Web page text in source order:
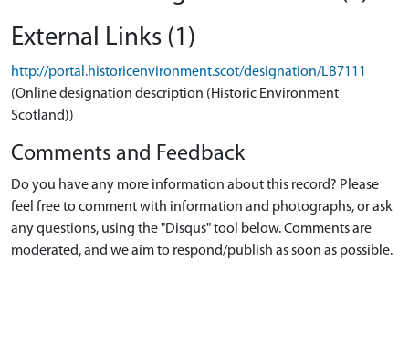
External Links (1)
http://portal.historicenvironment.scot/designation/LB7111
(Online designation description (Historic Environment
Scotland))
Comments and Feedback
Do you have any more information about this record? Please
feel free to comment with information and photographs, or ask
any questions, using the "Disqus" tool below. Comments are
moderated, and we aim to respond/publish as soon as possible.